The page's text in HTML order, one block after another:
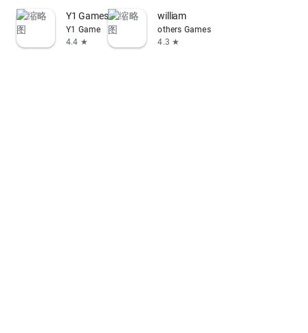
Y1 Games
Y1 Game
4.4 ★
william
others Games
4.3 ★